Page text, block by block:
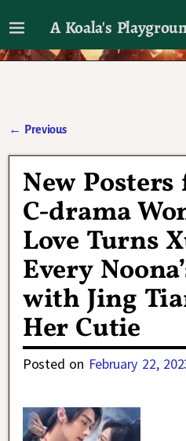
A Koala's
I'll talk about dramas if I
← Previous
New
C-drama
Love Turns
Every
with Jing
Her Cutie
Posted on February 22,